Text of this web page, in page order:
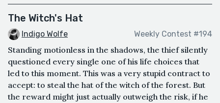
The Witch's Hat
Indigo Wolfe Weekly Contest #194
Standing motionless in the shadows, the thief silently
questioned every single one of his life choices that
led to this moment. This was a very stupid contract to
accept: to steal the hat of the witch of the forest. But
the reward might just actually outweigh the risk, if he